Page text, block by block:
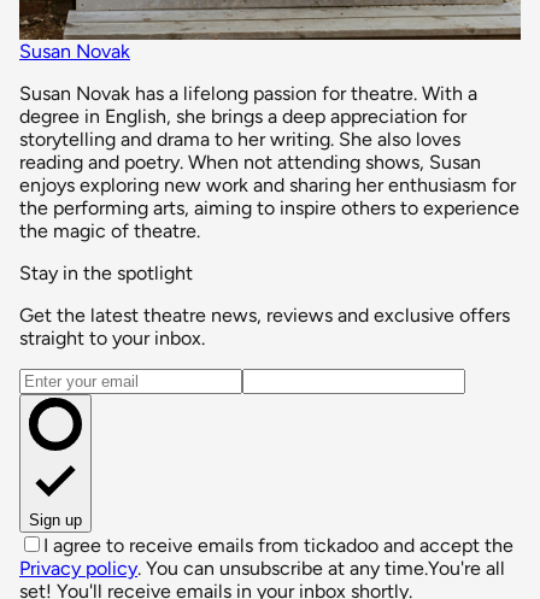
Susan Novak
Susan Novak has a lifelong passion for theatre. With a
degree in English, she brings a deep appreciation for
storytelling and drama to her writing. She also loves
reading and poetry. When not attending shows, Susan
enjoys exploring new work and sharing her enthusiasm for
the performing arts, aiming to inspire others to experience
the magic of theatre.
Stay in the spotlight
Get the latest theatre news, reviews and exclusive offers
straight to your inbox.
Email address
Sign up
I agree to receive emails from tickadoo and accept the
Privacy policy. You can unsubscribe at any time.You're all
set! You'll receive emails in your inbox shortly.